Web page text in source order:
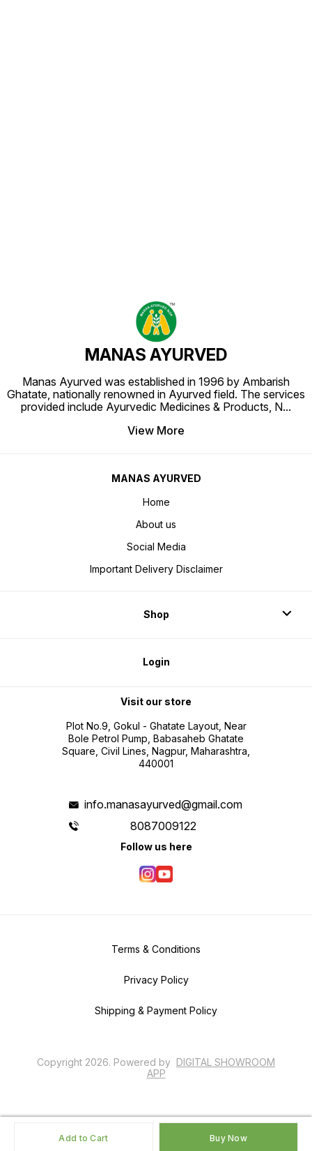
Add to Cart Buy Now
MANAS AYURVED
Manas Ayurved was established in 1996 by Ambarish
Ghatate, nationally renowned in Ayurved field. The services
provided include Ayurvedic Medicines & Products, N...
View More
MANAS AYURVED
Home
About us
Social Media
Important Delivery Disclaimer
Shop
Login
Visit our store
Plot No.9, Gokul - Ghatate Layout, Near
Bole Petrol Pump, Babasaheb Ghatate
Square, Civil Lines, Nagpur, Maharashtra,
440001
info.manasayurved@gmail.com
8087009122
Follow us here
Terms & Conditions
Privacy Policy
Shipping & Payment Policy
Copyright 2026. Powered by DIGITAL SHOWROOM
APP